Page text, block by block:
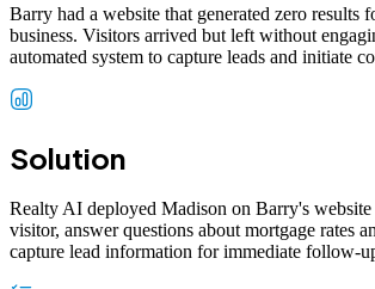
Barry had a website that generated zero results
business. Visitors arrived but left without
automated system to capture leads and initiate
Solution
Realty AI deployed Madison on Barry's website
visitor, answer questions about mortgage rates
capture lead information for immediate follow-